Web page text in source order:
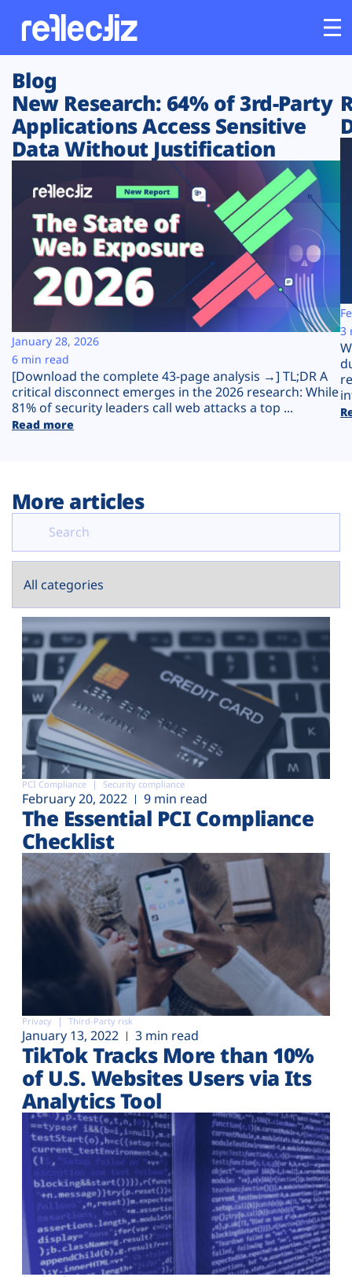
Customers
Platform
Solutions
Resources
Company
Plans
Blog
New Research: 64% of 3rd-Party
Applications Access Sensitive
Data Without Justification
[Download the complete 43-page analysis →] TL;DR A
critical disconnect emerges in the 2026 research: While
81% of security leaders call web attacks a top ...
Read more
January 28, 2026
6 min read
3
More articles
PCI Compliance Security compliance
February 20, 2022 9 min read
The Essential PCI Compliance
Checklist
Privacy Third-Party risk
January 13, 2022 3 min read
TikTok Tracks More than 10%
of U.S. Websites Users via Its
Analytics Tool